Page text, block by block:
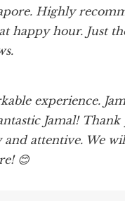
Highly
happy hour. Just
experience.
Jamal! Thank
attentive. We
😊